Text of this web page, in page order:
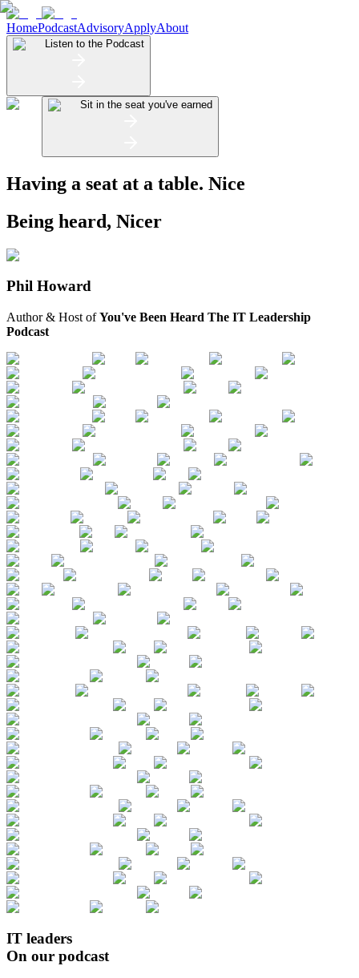
HomePodcastAdvisoryApplyAbout
Listen to the Podcast
Sit in the seat you've earned
Having a seat at a table. Nice
Being heard, Nicer
Phil Howard
Author & Host of You've Been Heard The IT Leadership
Podcast
IT leaders
On our podcast